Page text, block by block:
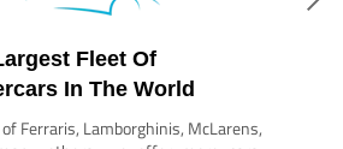
Fleet Of
In The World
Ferraris, Lamborghinis, McLarens,